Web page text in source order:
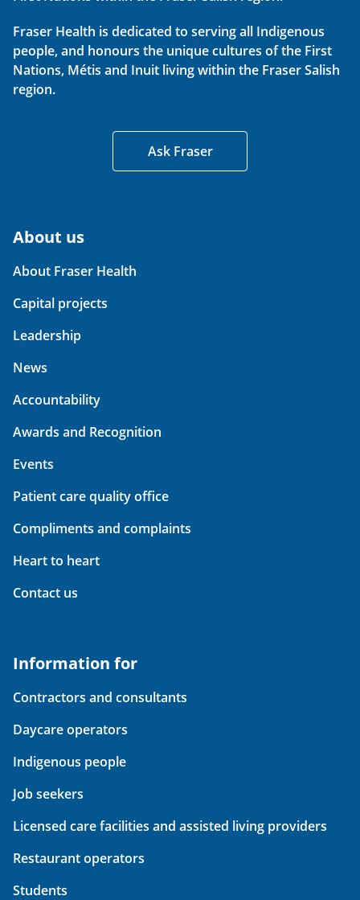
Fraser Health is dedicated to serving all Indigenous
people, and honours the unique cultures of the First
Nations, Métis and Inuit living within the Fraser Salish
region.
Ask Fraser
About us
About Fraser Health
Capital projects
Leadership
News
Accountability
Awards and Recognition
Events
Patient care quality office
Compliments and complaints
Heart to heart
Contact us
Information for
Contractors and consultants
Daycare operators
Indigenous people
Job seekers
Licensed care facilities and assisted living providers
Restaurant operators
Students